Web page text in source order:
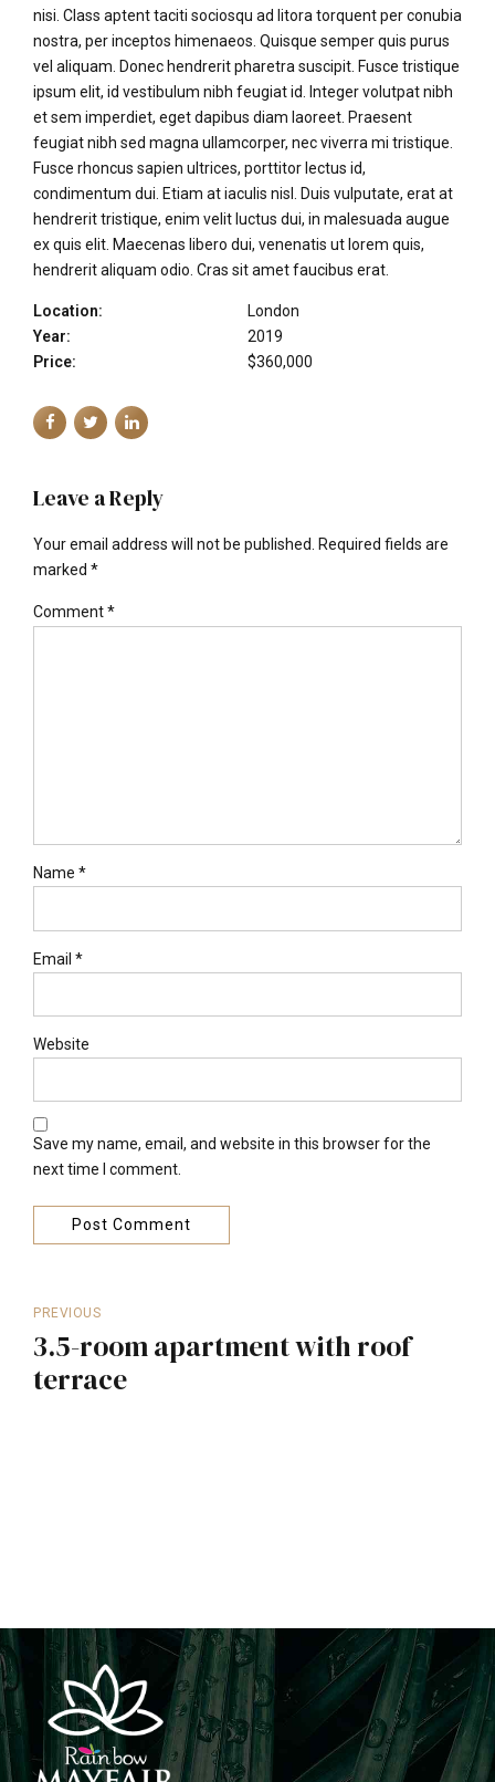
nisi. Class aptent taciti sociosqu ad litora torquent per conubia
nostra, per inceptos himenaeos. Quisque semper quis purus
vel aliquam. Donec hendrerit pharetra suscipit. Fusce tristique
ipsum elit, id vestibulum nibh feugiat id. Integer volutpat nibh
et sem imperdiet, eget dapibus diam laoreet. Praesent
feugiat nibh sed magna ullamcorper, nec viverra mi tristique.
Fusce rhoncus sapien ultrices, porttitor lectus id,
condimentum dui. Etiam at iaculis nisl. Duis vulputate, erat at
hendrerit tristique, enim velit luctus dui, in malesuada augue
ex quis elit. Maecenas libero dui, venenatis ut lorem quis,
hendrerit aliquam odio. Cras sit amet faucibus erat.
Location:
London
Year:
2019
Price:
$360,000
Leave a Reply
Your email address will not be published. Required fields are
marked *
Comment*
Name *
Email *
Website
Save my name, email, and website in this browser for the
next time I comment.
Post Comment
PREVIOUS
3.5-room apartment with roof
terrace